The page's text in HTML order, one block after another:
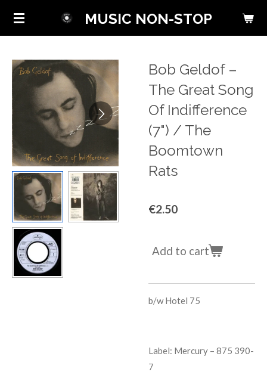
Skip
content
MUSIC NON-STOP
Bob Geldof ‎–
The Great Song
Of Indifference
(7") / The
Boomtown
Rats
€2.50
Add to cart
b/wHotel 75
Label: Mercury ‎– 875 390-
7